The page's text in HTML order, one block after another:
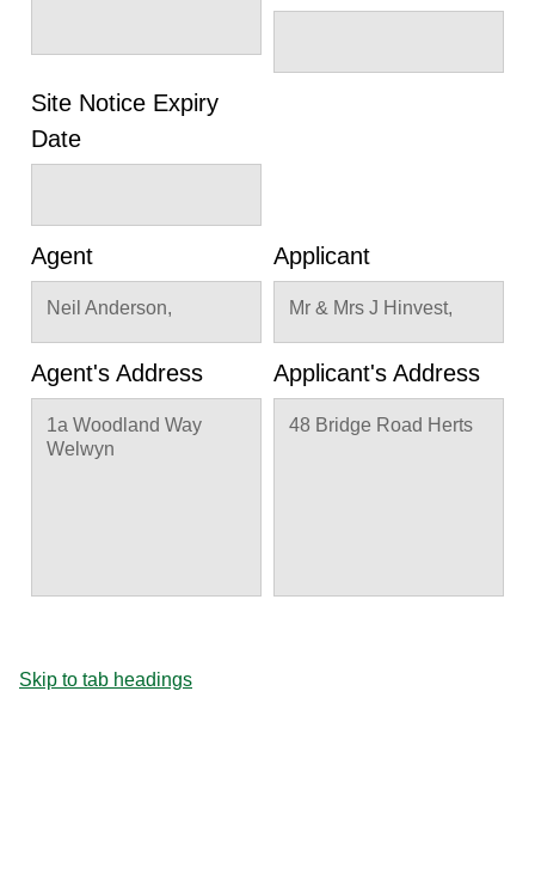
Site Notice Expiry
Date
Agent
Neil Anderson,
Applicant
Mr & Mrs J Hinvest,
Agent's Address
1a Woodland Way
Welwyn
Applicant's Address
48 Bridge Road Herts
Skip to tab headings